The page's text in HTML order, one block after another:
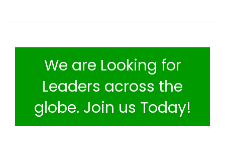
We are Looking for
Leaders across the
globe. Join us Today!